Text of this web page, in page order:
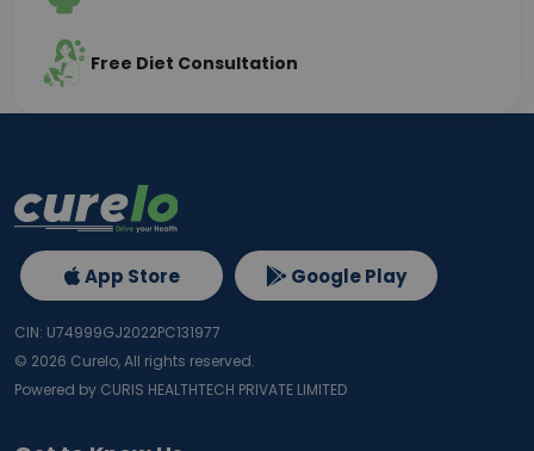
Free Diet Consultation
App Store Google Play
CIN: U74999GJ2022PC131977
© 2026 Curelo, All rights reserved.
Powered by CURIS HEALTHTECH PRIVATE LIMITED